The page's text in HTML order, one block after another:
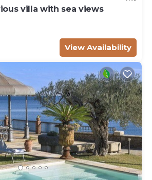
villa with sea views
View Availability